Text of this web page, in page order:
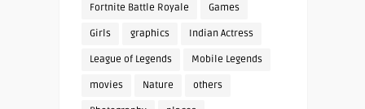
Fortnite Battle Royale Games
Girls graphics Indian Actress
League of Legends Mobile Legends
movies Nature others